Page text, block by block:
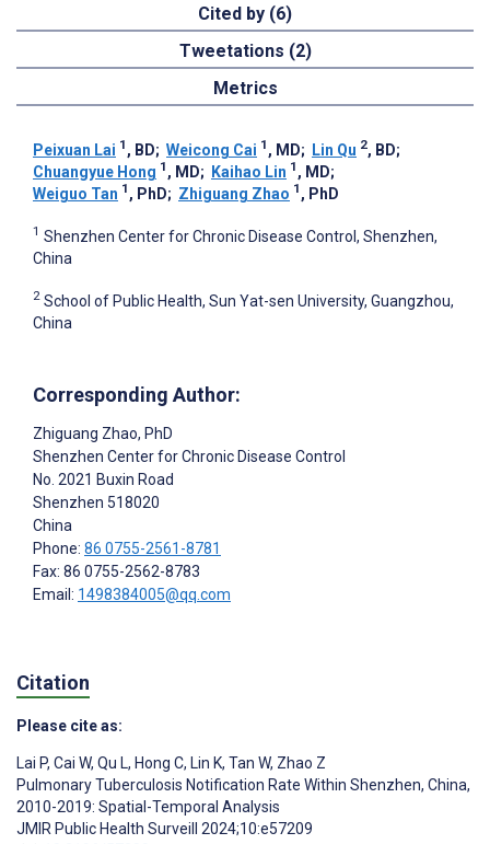
Cited by (6)
Tweetations (2)
Metrics
Peixuan Lai 1 , BD; Weicong Cai 1 , MD; Lin Qu 2, BD;
Chuangyue Hong 1 , MD; Kaihao Lin 1 , MD;
Weiguo Tan 1 , PhD; Zhiguang Zhao 1 , PhD
1 Shenzhen Center for Chronic Disease Control, Shenzhen,
China
2 School of Public Health, Sun Yat-sen University, Guangzhou,
China
Corresponding Author:
Zhiguang Zhao, PhD
Shenzhen Center for Chronic Disease Control
No. 2021 Buxin Road
Shenzhen 518020
China
Phone: 86 0755-2561-8781
Fax: 86 0755-2562-8783
Email: 1498384005@qq.com
Citation
Please cite as:
Lai P, Cai W, Qu L, Hong C, Lin K, Tan W, Zhao Z
Pulmonary Tuberculosis Notification Rate Within Shenzhen, China,
2010-2019: Spatial-Temporal Analysis
JMIR Public Health Surveill 2024;10:e57209